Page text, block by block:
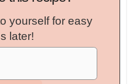
later!